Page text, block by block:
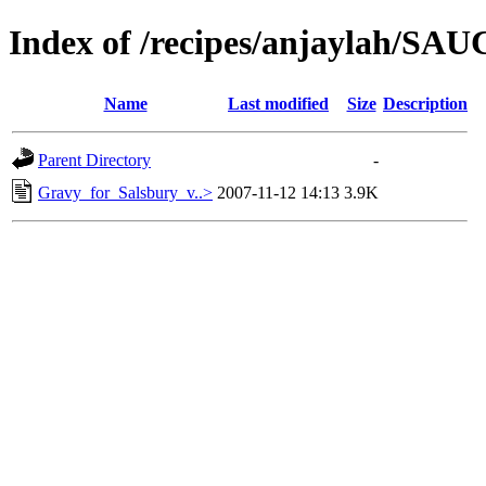
Index of /recipes/anjaylah/
Name Last modified Size Description
Parent Directory
-
Gravy_for_Salsbury_v..> 2007-11-12 14:13 3.9K